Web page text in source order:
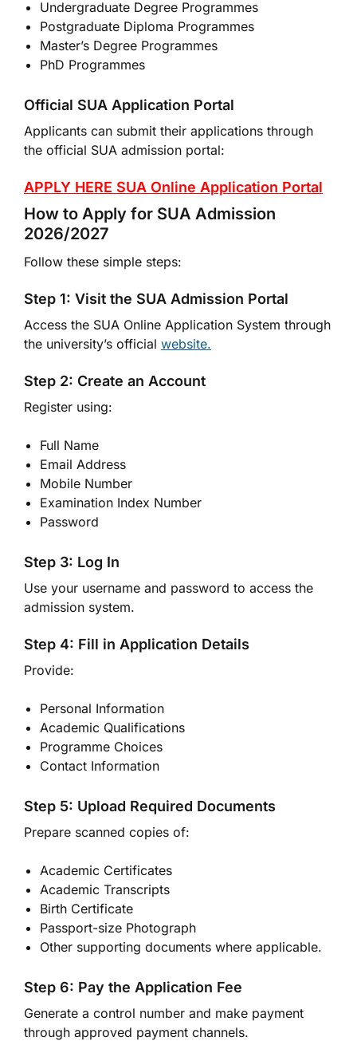
Undergraduate Degree Programmes
Postgraduate Diploma Programmes
Master’s Degree Programmes
PhD Programmes
Official SUA Application Portal
Applicants can submit their applications through
the official SUA admission portal:
APPLY HERE SUA Online Application Portal
How to Apply for SUA Admission
2026/2027
Follow these simple steps:
Step 1: Visit the SUA Admission Portal
Access the SUA Online Application System through
the university’s official website.
Step 2: Create an Account
Register using:
Full Name
Email Address
Mobile Number
Examination Index Number
Password
Step 3: Log In
Use your username and password to access the
admission system.
Step 4: Fill in Application Details
Provide:
Personal Information
Academic Qualifications
Programme Choices
Contact Information
Step 5: Upload Required Documents
Prepare scanned copies of:
Academic Certificates
Academic Transcripts
Birth Certificate
Passport-size Photograph
Other supporting documents where applicable.
Step 6: Pay the Application Fee
Generate a control number and make payment
through approved payment channels.